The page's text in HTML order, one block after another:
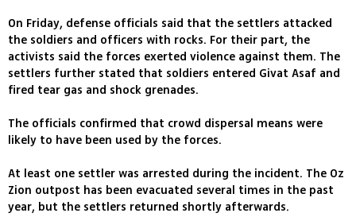
On Friday, defense officials said that the settlers attacked
the soldiers and officers with rocks. For their part, the
activists said the forces exerted violence against them. The
settlers further stated that soldiers entered Givat Asaf and
fired tear gas and shock grenades.
The officials confirmed that crowd dispersal means were
likely to have been used by the forces.
At least one settler was arrested during the incident. The Oz
Zion outpost has been evacuated several times in the past
year, but the settlers returned shortly afterwards.